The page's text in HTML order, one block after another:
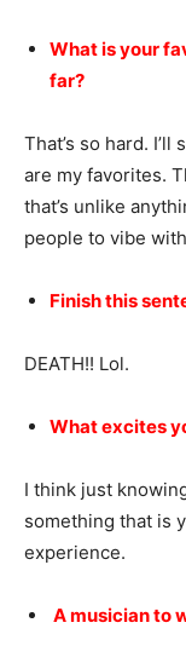
What is your
far?
That’s so hard.
are my favorites.
that’s unlike
people to vibe with
Finish this
DEATH!! Lol.
What excites
I think just
something that is
experience.
A musician to